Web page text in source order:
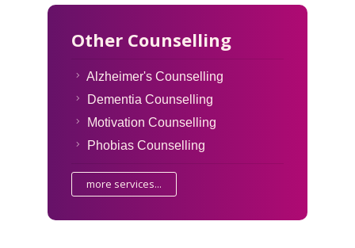
Other Counselling
Alzheimer's Counselling
Dementia Counselling
Motivation Counselling
Phobias Counselling
more services...